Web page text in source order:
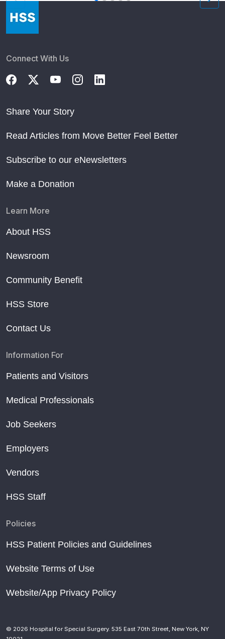
Connect With Us
Share Your Story
Read Articles from Move Better Feel Better
Subscribe to our eNewsletters
Make a Donation
Learn More
About HSS
Newsroom
Community Benefit
HSS Store
Contact Us
Information For
Patients and Visitors
Medical Professionals
Job Seekers
Employers
Vendors
HSS Staff
Policies
HSS Patient Policies and Guidelines
Website Terms of Use
Website/App Privacy Policy
© 2026 Hospital for Special Surgery. 535 East 70th Street, New York, NY